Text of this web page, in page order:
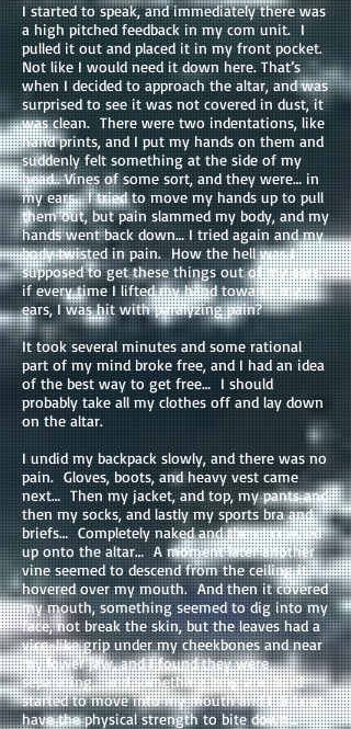
I started to speak, and immediately there was
a high pitched feedback in my com unit. I
pulled it out and placed it in my front pocket.
Not like I would need it down here. That’s
when I decided to approach the altar, and was
surprised to see it was not covered in dust, it
was clean. There were two indentations, like
hand prints, and I put my hands on them and
suddenly felt something at the side of my
head.. Vines of some sort, and they were… in
my ears. I tried to move my hands up to pull
them out, but pain slammed my body, and my
hands went back down… I tried again and my
body twisted in pain. How the hell was I
supposed to get these things out of my ears,
if every time I lifted my hand towards my
ears, I was hit with paralyzing pain?
It took several minutes and some rational
part of my mind broke free, and I had an idea
of the best way to get free… I should
probably take all my clothes off and lay down
on the altar.
I undid my backpack slowly, and there was no
pain. Gloves, boots, and heavy vest came
next… Then my jacket, and top, my pants and
then my socks, and lastly my sports bra and
briefs… Completely naked and then I crawled
up onto the altar… A moment later another
vine seemed to descend from the ceiling it
hovered over my mouth. And then it covered
my mouth, something seemed to dig into my
face, not break the skin, but the leaves had a
vice-like grip under my cheekbones and near
my lower jaw, and I found they were
separating… and something long and hard
started to move into my mouth and I did not
have the physical strength to bite down…